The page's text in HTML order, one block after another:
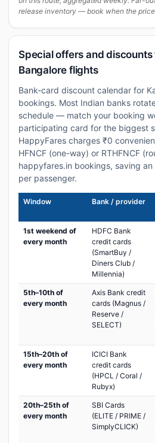
release inventory — book when the
Special offers and
Bangalore flights
Bank-card discount calendar for
bookings. Most Indian banks
schedule — match your booking
participating card for the biggest
HappyFares charges ₹0
HFNCF (one-way) or RTHFNCF
happyfares.in bookings, saving
per passenger.
Window Bank / provider
1st weekend of
every month
HDFC Bank
credit cards
(SmartBuy /
Diners Club /
Millennia)
5th–10th of
every month
Axis Bank credit
cards (Magnus /
Reserve /
SELECT)
15th–20th of
every month
ICICI Bank
credit cards
(HPCL / Coral /
Rubyx)
20th–25th of
every month
SBI Cards
(ELITE / PRIME /
SimplyCLICK)